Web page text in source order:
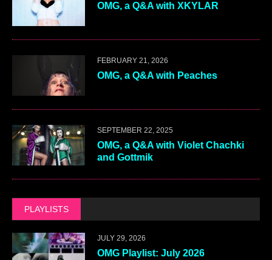
OMG, a Q&A with XKYLAR
FEBRUARY 21, 2026
OMG, a Q&A with Peaches
SEPTEMBER 22, 2025
OMG, a Q&A with Violet Chachki
and Gottmik
PLAYLISTS
JULY 29, 2026
OMG Playlist: July 2026